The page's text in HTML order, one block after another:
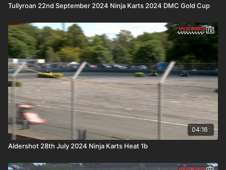
Tullyroan 22nd September 2024 Ninja Karts 2024 DMC Gold Cup
04:16
Aldershot 28th July 2024 Ninja Karts Heat 1b